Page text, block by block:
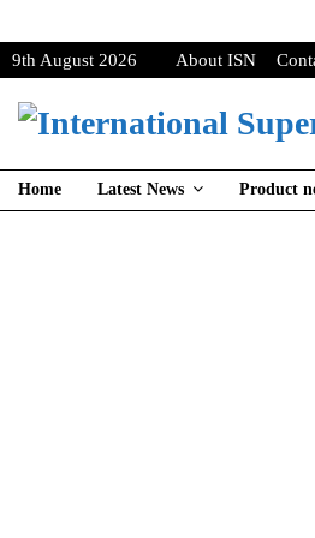
9th August 2026 About ISN
Home Latest News Product